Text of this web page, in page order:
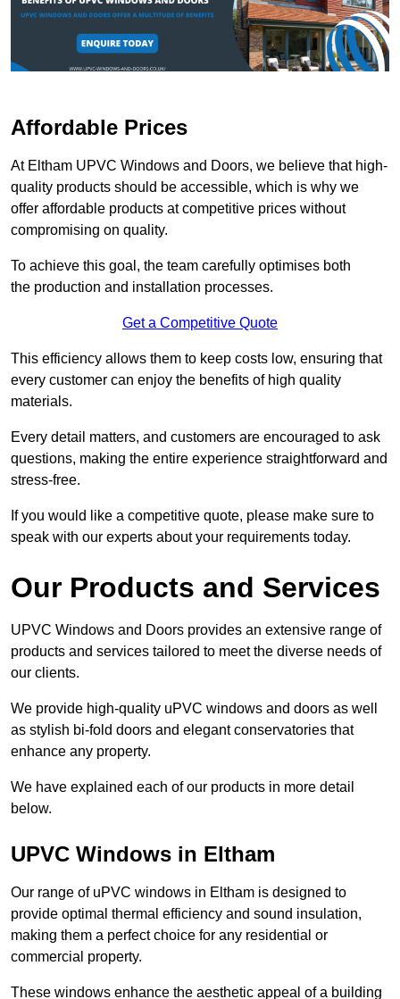
Affordable Prices
At Eltham UPVC Windows and Doors, we believe that high-
quality products should be accessible, which is why we
offer affordable products at competitive prices without
compromising on quality.
To achieve this goal, the team carefully optimises both
the production and installation processes.
Get a Competitive Quote
This efficiency allows them to keep costs low, ensuring that
every customer can enjoy the benefits of high quality
materials.
Every detail matters, and customers are encouraged to ask
questions, making the entire experience straightforward and
stress-free.
If you would like a competitive quote, please make sure to
speak with our experts about your requirements today.
Our Products and Services
UPVC Windows and Doors provides an extensive range of
products and services tailored to meet the diverse needs of
our clients.
We provide high-quality uPVC windows and doors as well
as stylish bi-fold doors and elegant conservatories that
enhance any property.
We have explained each of our products in more detail
below.
UPVC Windows in Eltham
Our range of uPVC windows in Eltham is designed to
provide optimal thermal efficiency and sound insulation,
making them a perfect choice for any residential or
commercial property.
These windows enhance the aesthetic appeal of a building